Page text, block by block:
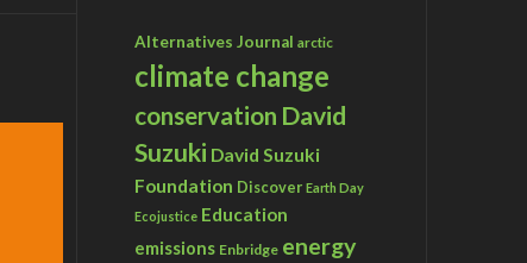
Alternatives Journal arctic
climate change
conservation David
Suzuki David Suzuki
Foundation Discover Earth Day
Ecojustice Education
emissions Enbridge energy